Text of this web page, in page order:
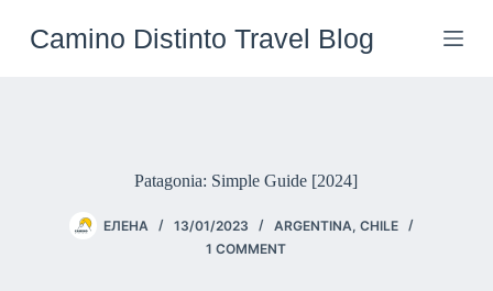
contentCamino Distinto Travel Blog
Patagonia: Simple Guide [2024]
ЕЛЕНА 13/01/2023 ARGENTINA, CHILE
1 COMMENT